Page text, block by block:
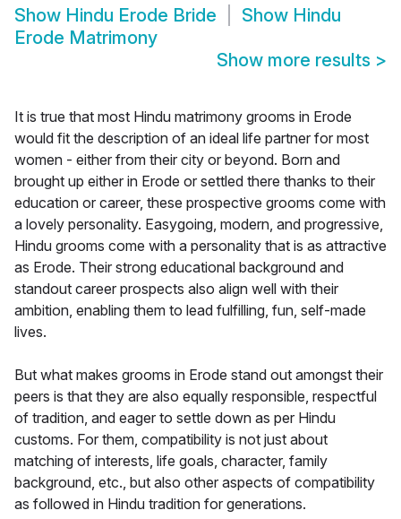
Show Hindu Erode Bride Show Hindu
Erode Matrimony
Show more results >
It is true that most Hindu matrimony grooms in Erode
would fit the description of an ideal life partner for most
women - either from their city or beyond. Born and
brought up either in Erode or settled there thanks to their
education or career, these prospective grooms come with
a lovely personality. Easygoing, modern, and progressive,
Hindu grooms come with a personality that is as attractive
as Erode. Their strong educational background and
standout career prospects also align well with their
ambition, enabling them to lead fulfilling, fun, self-made
lives.
But what makes grooms in Erode stand out amongst their
peers is that they are also equally responsible, respectful
of tradition, and eager to settle down as per Hindu
customs. For them, compatibility is not just about
matching of interests, life goals, character, family
background, etc., but also other aspects of compatibility
as followed in Hindu tradition for generations.